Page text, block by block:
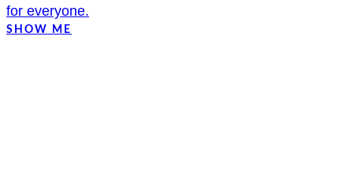
for everyone.
SHOW ME